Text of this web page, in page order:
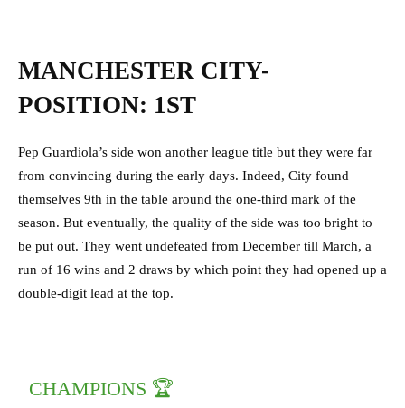
MANCHESTER CITY-
POSITION: 1ST
Pep Guardiola’s side won another league title but they were far
from convincing during the early days. Indeed, City found
themselves 9th in the table around the one-third mark of the
season. But eventually, the quality of the side was too bright to
be put out. They went undefeated from December till March, a
run of 16 wins and 2 draws by which point they had opened up a
double-digit lead at the top.
CHAMPIONS 🏆